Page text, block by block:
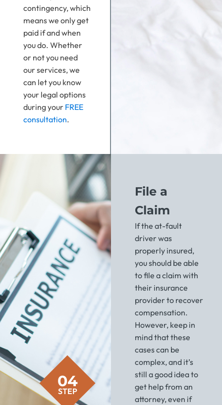
contingency, which
means we only get
paid if and when
you do. Whether
or not you need
our services, we
can let you know
your legal options
during your FREE
consultation.
File a
Claim
If the at-fault
driver was
properly insured,
you should be able
to file a claim with
their insurance
provider to recover
compensation.
However, keep in
mind that these
cases can be
complex, and it’s
still a good idea to
get help from an
attorney, even if
04
STEP